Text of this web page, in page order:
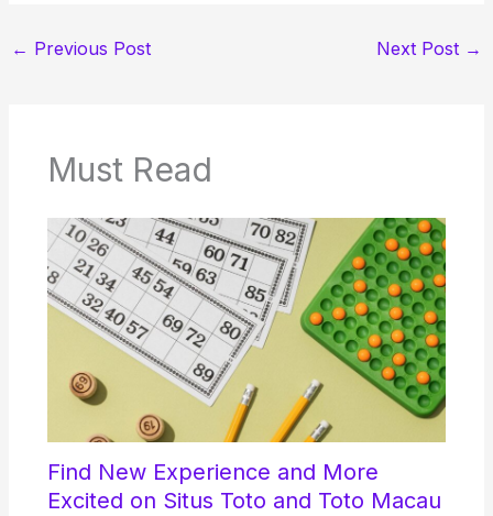
← Previous Post Next Post →
Must Read
Find New Experience and More
Excited on Situs Toto and Toto Macau